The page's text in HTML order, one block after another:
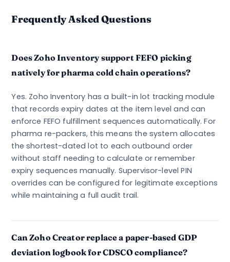
Frequently Asked Questions
Does Zoho Inventory support FEFO picking
natively for pharma cold chain operations?
Yes. Zoho Inventory has a built-in lot tracking module
that records expiry dates at the item level and can
enforce FEFO fulfillment sequences automatically. For
pharma re-packers, this means the system allocates
the shortest-dated lot to each outbound order
without staff needing to calculate or remember
expiry sequences manually. Supervisor-level PIN
overrides can be configured for legitimate exceptions
while maintaining a full audit trail.
Can Zoho Creator replace a paper-based GDP
deviation logbook for CDSCO compliance?